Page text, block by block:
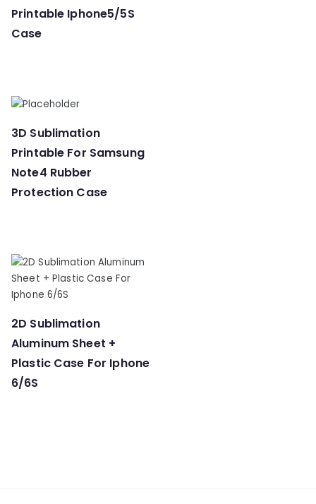
Printable Iphone5/5S
Case
3D Sublimation
Printable For Samsung
Note4 Rubber
Protection Case
2D Sublimation
Aluminum Sheet +
Plastic Case For Iphone
6/6S